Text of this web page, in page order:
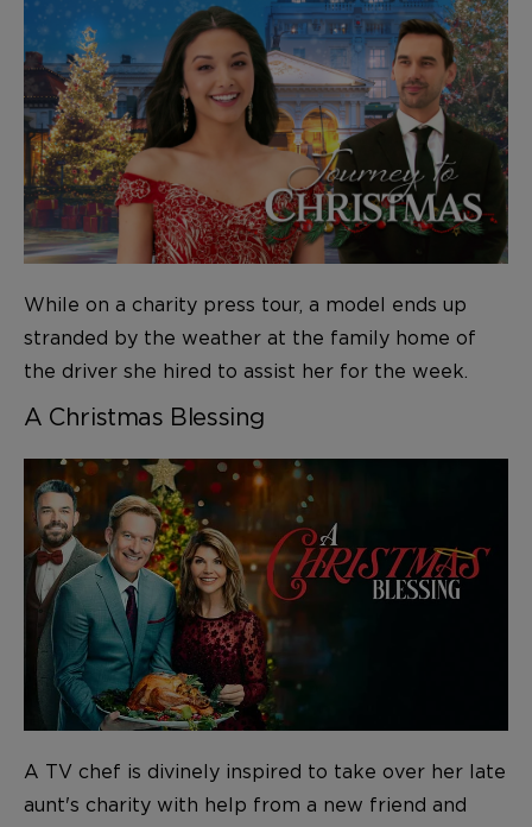
While on a charity press tour, a model ends up
stranded by the weather at the family home of
the driver she hired to assist her for the week.
A Christmas Blessing
A TV chef is divinely inspired to take over her late
aunt's charity with help from a new friend and